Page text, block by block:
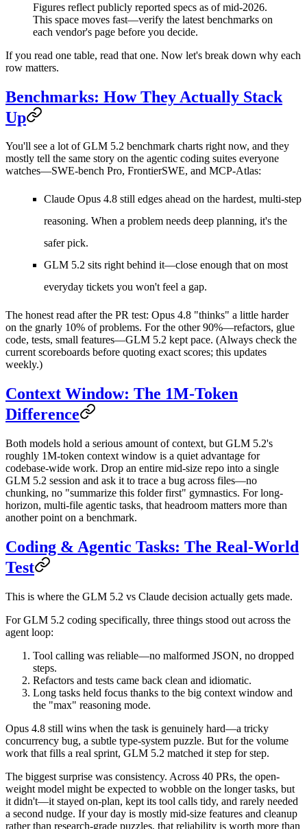
Figures reflect publicly reported specs as of mid-2026.
This space moves fast—verify the latest benchmarks on
each vendor's page before you decide.
If you read one table, read that one. Now let's break down why each
row matters.
Benchmarks: How They Actually Stack
Up
You'll see a lot ofGLM 5.2 benchmark charts right now, and they
mostly tell the same story on the agentic coding suites everyone
watches—SWE-bench Pro, FrontierSWE, and MCP-Atlas:
Claude Opus 4.8 still edges ahead on the hardest, multi-step
reasoning. When a problem needs deep planning, it's the
safer pick.
GLM 5.2 sits right behind it—close enough that on most
everyday tickets you won't feel a gap.
The honest read after the PR test: Opus 4.8 "thinks" a little harder
on the gnarly 10% of problems. For the other 90%—refactors, glue
code, tests, small features—GLM 5.2 kept pace. (Always check the
current scoreboards before quoting exact scores; this updates
weekly.)
Context Window: The 1M-Token
Difference
Both models hold a serious amount of context, but GLM 5.2's
roughly 1M-token context window is a quiet advantage for
codebase-wide work. Drop an entire mid-size repo into a single
GLM 5.2 session and ask it to trace a bug across files—no
chunking, no "summarize this folder first" gymnastics. For long-
horizon, multi-file agentic tasks, that headroom matters more than
another point on a benchmark.
Coding & Agentic Tasks: The Real-World
Test
This is where the GLM 5.2 vs Claude decision actually gets made.
ForGLM 5.2 coding specifically, three things stood out across the
agent loop:
Tool calling was reliable—no malformed JSON, no dropped
steps.
Refactors and tests came back clean and idiomatic.
Long tasks held focus thanks to the big context window and
the "max" reasoning mode.
Opus 4.8 still wins when the task is genuinely hard—a tricky
concurrency bug, a subtle type-system puzzle. But for the volume
work that fills a real sprint, GLM 5.2 matched it step for step.
The biggest surprise was consistency. Across 40 PRs, the open-
weight model might be expected to wobble on the longer tasks, but
it didn't—it stayed on-plan, kept its tool calls tidy, and rarely needed
a second nudge. If your day is mostly mid-size features and cleanup
rather than research-grade puzzles, that reliability is worth more than